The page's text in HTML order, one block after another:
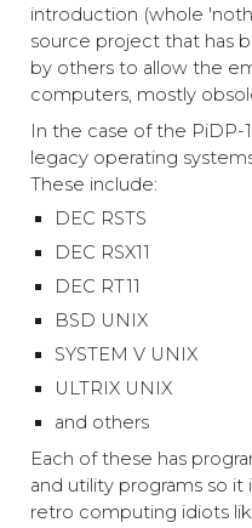
introduction (whole
source project that has
by others to allow the
computers, mostly
In the case of the PiDP-
legacy operating
These include:
DEC RSTS
DEC RSX11
DEC RT11
BSD UNIX
SYSTEM V UNIX
ULTRIX UNIX
and others
Each of these has
and utility programs so it
retro computing idiots